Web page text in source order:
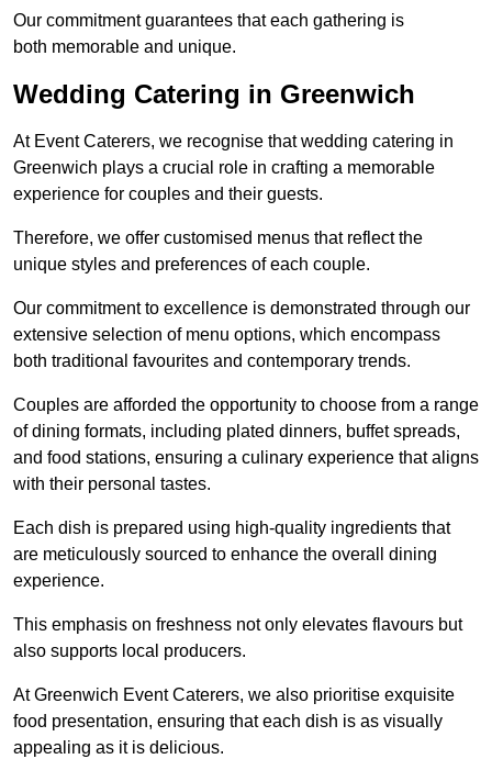
Our commitment guarantees that each gathering is
both memorable and unique.
Wedding Catering in Greenwich
At Event Caterers, we recognise that wedding catering in
Greenwich plays a crucial role in crafting a memorable
experience for couples and their guests.
Therefore, we offer customised menus that reflect the
unique styles and preferences of each couple.
Our commitment to excellence is demonstrated through our
extensive selection of menu options, which encompass
both traditional favourites and contemporary trends.
Couples are afforded the opportunity to choose from a range
of dining formats, including plated dinners, buffet spreads,
and food stations, ensuring a culinary experience that aligns
with their personal tastes.
Each dish is prepared using high-quality ingredients that
are meticulously sourced to enhance the overall dining
experience.
This emphasis on freshness not only elevates flavours but
also supports local producers.
At Greenwich Event Caterers, we also prioritise exquisite
food presentation, ensuring that each dish is as visually
appealing as it is delicious.